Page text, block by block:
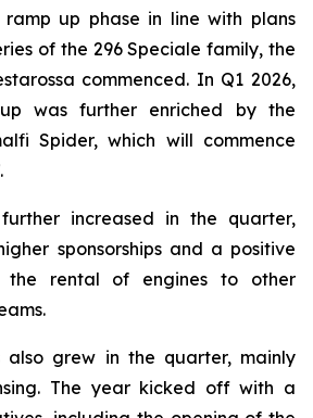
up phase in line with plans
of the 296 Speciale family, the
commenced. In Q1 2026,
was further enriched by the
Spider, which will commence
increased in the quarter,
sponsorships and a positive
the rental of engines to other
also grew in the quarter, mainly
The year kicked off with a